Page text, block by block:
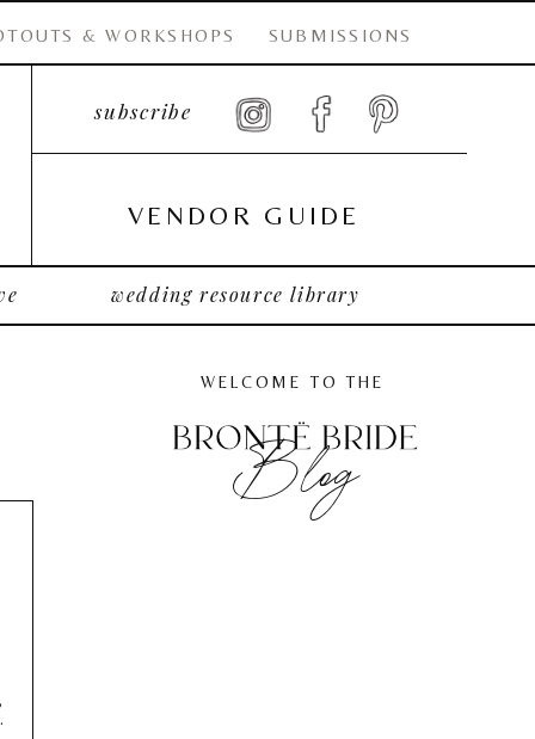
subscribe
VENDOR GUIDE
& WORKSHOPS SUBMISSIONS
wedding resource library
WELCOME TO THE
Blog